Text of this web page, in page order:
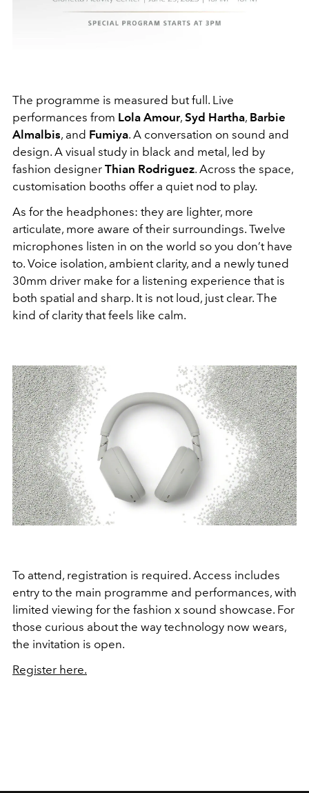
The programme is measured but full. Live
performances from Lola Amour, Syd Hartha, Barbie
Almalbis, and Fumiya. A conversation on sound and
design. A visual study in black and metal, led by
fashion designer Thian Rodriguez. Across the space,
customisation booths offer a quiet nod to play.
As for the headphones: they are lighter, more
articulate, more aware of their surroundings. Twelve
microphones listen in on the world so you don’t have
to. Voice isolation, ambient clarity, and a newly tuned
30mm driver make for a listening experience that is
both spatial and sharp. It is not loud, just clear. The
kind of clarity that feels like calm.
To attend, registration is required. Access includes
entry to the main programme and performances, with
limited viewing for the fashion x sound showcase. For
those curious about the way technology now wears,
the invitation is open.
Register here.